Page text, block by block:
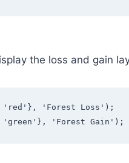
the loss and gain
'red'}, 'Forest Loss');
'green'}, 'Forest Gain');